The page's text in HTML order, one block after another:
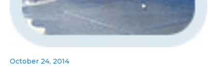
October 24, 2014